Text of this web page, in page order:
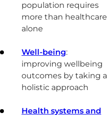
population requires
more than healthcare
alone
Well-being:
improving wellbeing
outcomes by taking a
holistic approach
Health systems and